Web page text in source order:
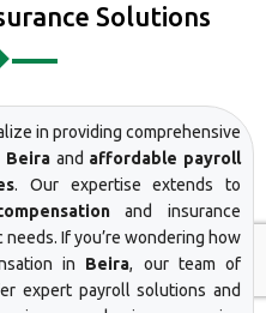
Solutions
in providing comprehensive
Beiraand affordable payroll
. Our expertise extends to
and insurance
If you’re wondering how
in Beira, our team of
expert payroll solutions and